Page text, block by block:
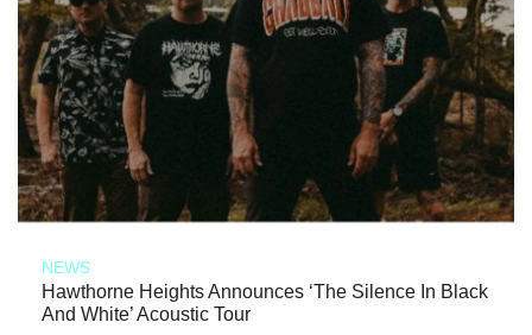
NEWS
Hawthorne Heights Announces ‘The Silence In Black
And White’ Acoustic Tour